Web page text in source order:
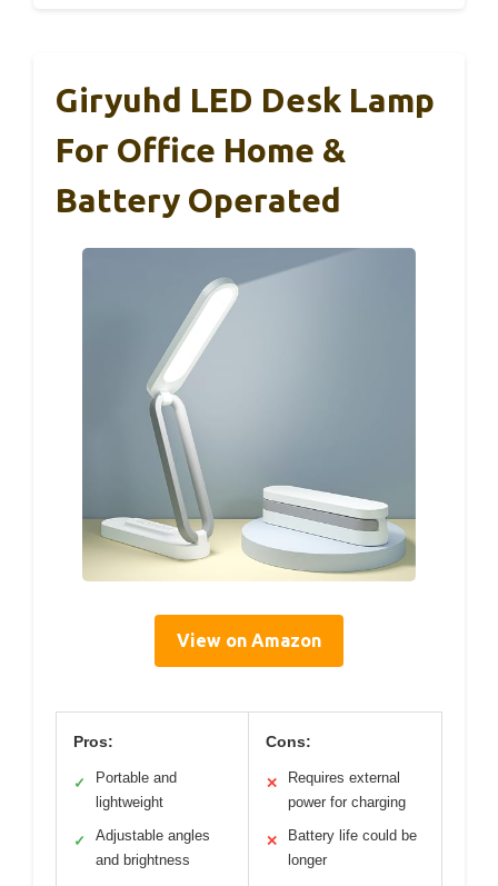
Giryuhd LED Desk Lamp
For Office Home &
Battery Operated
View on Amazon
Pros:
✓
Portable and
lightweight
✓
Adjustable angles
and brightness
Cons:
✕
Requires external
power for charging
✕
Battery life could be
longer